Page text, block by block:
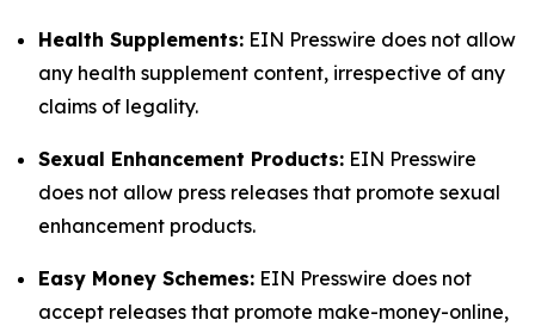
Health Supplements: EIN Presswire does not allow
any health supplement content, irrespective of any
claims of legality.
Sexual Enhancement Products: EIN Presswire
does not allow press releases that promote sexual
enhancement products.
Easy Money Schemes: EIN Presswire does not
accept releases that promote make-money-online,